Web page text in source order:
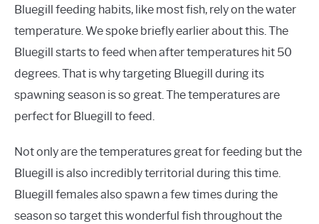
Bluegill feeding habits, like most fish, rely on the water
temperature. We spoke briefly earlier about this. The
Bluegill starts to feed when after temperatures hit 50
degrees. That is why targeting Bluegill during its
spawning season is so great. The temperatures are
perfect for Bluegill to feed.
Not only are the temperatures great for feeding but the
Bluegill is also incredibly territorial during this time.
Bluegill females also spawn a few times during the
season so target this wonderful fish throughout the